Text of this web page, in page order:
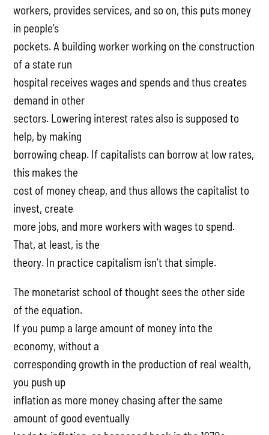
workers, provides services, and so on, this puts money
in people’s
pockets. A building worker working on the construction
of a state run
hospital receives wages and spends and thus creates
demand in other
sectors. Lowering interest rates also is supposed to
help, by making
borrowing cheap. If capitalists can borrow at low rates,
this makes the
cost of money cheap, and thus allows the capitalist to
invest, create
more jobs, and more workers with wages to spend.
That, at least, is the
theory. In practice capitalism isn’t that simple.
The monetarist school of thought sees the other side
of the equation.
If you pump a large amount of money into the
economy, without a
corresponding growth in the production of real wealth,
you push up
inflation as more money chasing after the same
amount of good eventually